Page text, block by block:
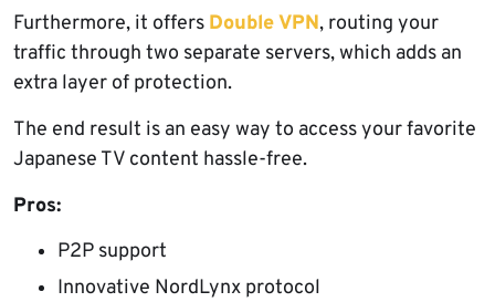
Furthermore, it offers Double VPN, routing your
traffic through two separate servers, which adds an
extra layer of protection.
The end result is an easy way to access your favorite
Japanese TV content hassle-free.
Pros:
P2P support
Innovative NordLynx protocol